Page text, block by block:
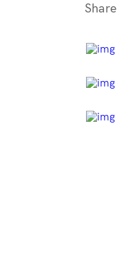
Share